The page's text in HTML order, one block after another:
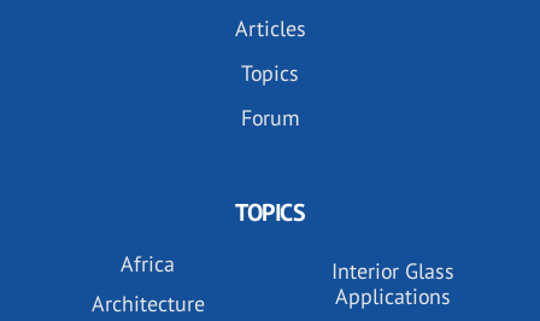
Articles
Topics
Forum
TOPICS
Africa
Architecture
Interior Glass
Applications